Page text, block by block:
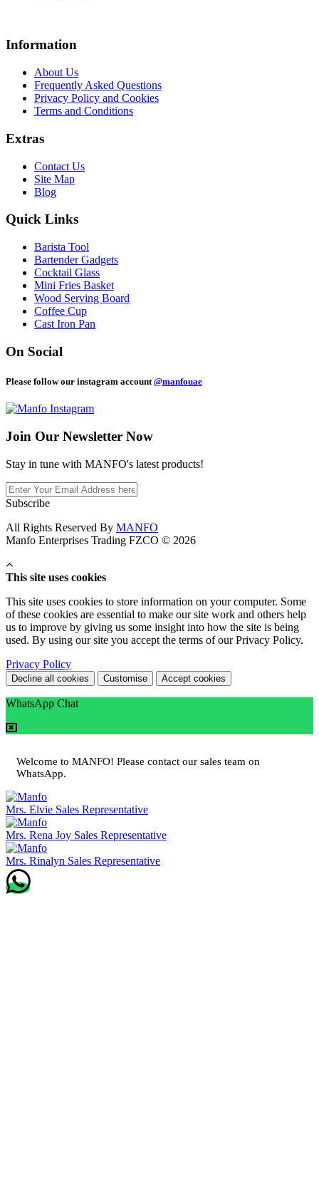
Information
About Us
Frequently Asked Questions
Privacy Policy and Cookies
Terms and Conditions
Extras
Contact Us
Site Map
Blog
Quick Links
Barista Tool
Bartender Gadgets
Cocktail Glass
Mini Fries Basket
Wood Serving Board
Coffee Cup
Cast Iron Pan
On Social
Please follow our instagram account @manfouae
Join Our Newsletter Now
Stay in tune with MANFO's latest products!
Subscribe
All Rights Reserved By MANFO
Manfo Enterprises Trading FZCO © 2026
This site uses cookies
This site uses cookies to store information on your computer. Some
of these cookies are essential to make our site work and others help
us to improve by giving us some insight into how the site is being
used. By using our site you accept the terms of our Privacy Policy.
Privacy Policy
Decline all cookies Customise Accept cookies
WhatsApp Chat
Welcome to MANFO! Please contact our sales team on
WhatsApp.
Mrs. Elvie Sales Representative
Mrs. Rena Joy Sales Representative
Mrs. Rinalyn Sales Representative